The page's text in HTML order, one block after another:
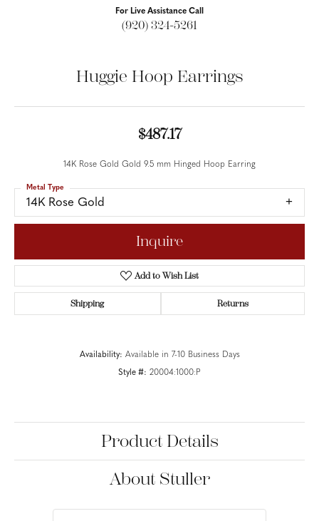
For Live Assistance Call
(920) 324-5261
Huggie Hoop Earrings
$487.17
14K Rose Gold Gold 9.5 mm Hinged Hoop Earring
14K Rose Gold
Metal Type
Inquire
Add to Wish List
Shipping Returns
Availability: Available in 7-10 Business Days
Style #: 20004:1000:P
Product Details
About Stuller